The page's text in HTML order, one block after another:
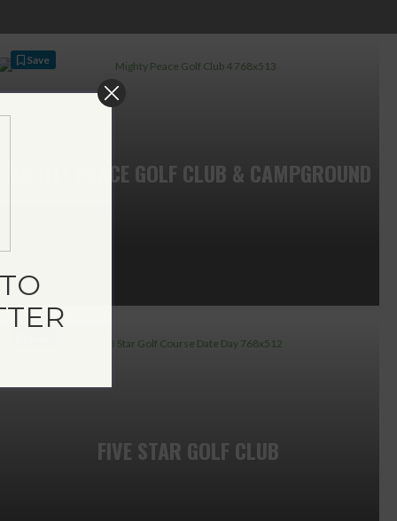
MIGHTY PEACE GOLF CLUB & CAMPGROUND
Save
FIVE STAR GOLF CLUB